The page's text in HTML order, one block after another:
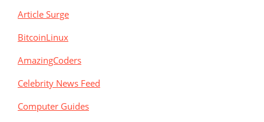
Article Surge
BitcoinLinux
AmazingCoders
Celebrity News Feed
Computer Guides